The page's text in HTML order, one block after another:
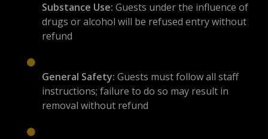
Substance Use: Guests under the influence of
drugs or alcohol will be refused entry without
refund
General Safety: Guests must follow all staff
instructions; failure to do so may result in
removal without refund